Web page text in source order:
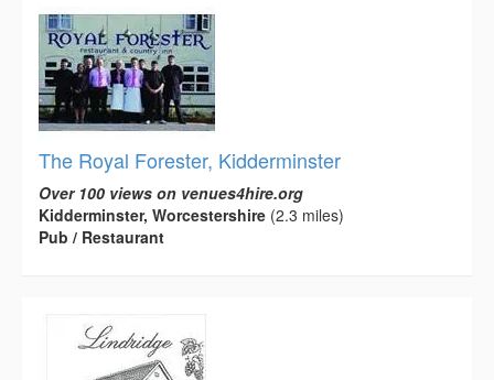
The Royal Forester, Kidderminster
Over 100 views on venues4hire.org
Kidderminster, Worcestershire (2.3 miles)
Pub / Restaurant